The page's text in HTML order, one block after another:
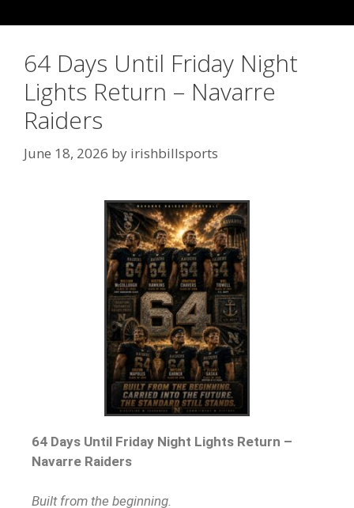
64 Days Until Friday Night
Lights Return – Navarre
Raiders
June 18, 2026 by irishbillsports
64 Days Until Friday Night Lights Return –
Navarre Raiders
Built from the beginning.